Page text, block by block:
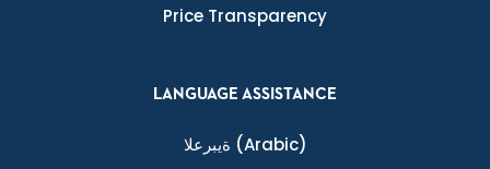
Price Transparency
LANGUAGE ASSISTANCE
ةيبرعلا (Arabic)